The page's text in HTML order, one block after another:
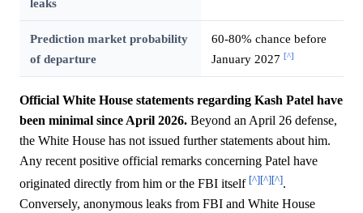
Prediction market probability
of departure
60-80% chance before
January 2027 [^]
Official White House statements regarding Kash Patel have
been minimal since April 2026. Beyond an April 26 defense,
the White House has not issued further statements about him.
Any recent positive official remarks concerning Patel have
originated directly from him or the FBI itself [^][^][^].
Conversely, anonymous leaks from FBI and White House